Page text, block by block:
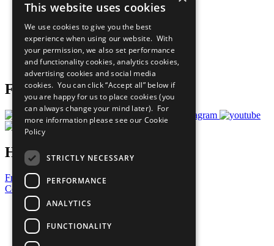
Our Participants
What You Can Do
Careers & Opportunities
Join Now
Prepare your CoP
Follow Us
Have a Question?
Frequently Asked Questions
Contact Us
United Nations
Privacy Policy
Cookies Policy
Copyright
This website uses cookies
We use cookies to give you the best
experience when using our website. With
your permission, we also set performance
and functionality cookies, analytics cookies,
advertising cookies and social media
cookies. You can click “Accept all” below if
you are happy for us to place cookies (you
can always change your mind later). For
more information please see our Cookie
Policy
STRICTLY NECESSARY
PERFORMANCE
ANALYTICS
FUNCTIONALITY